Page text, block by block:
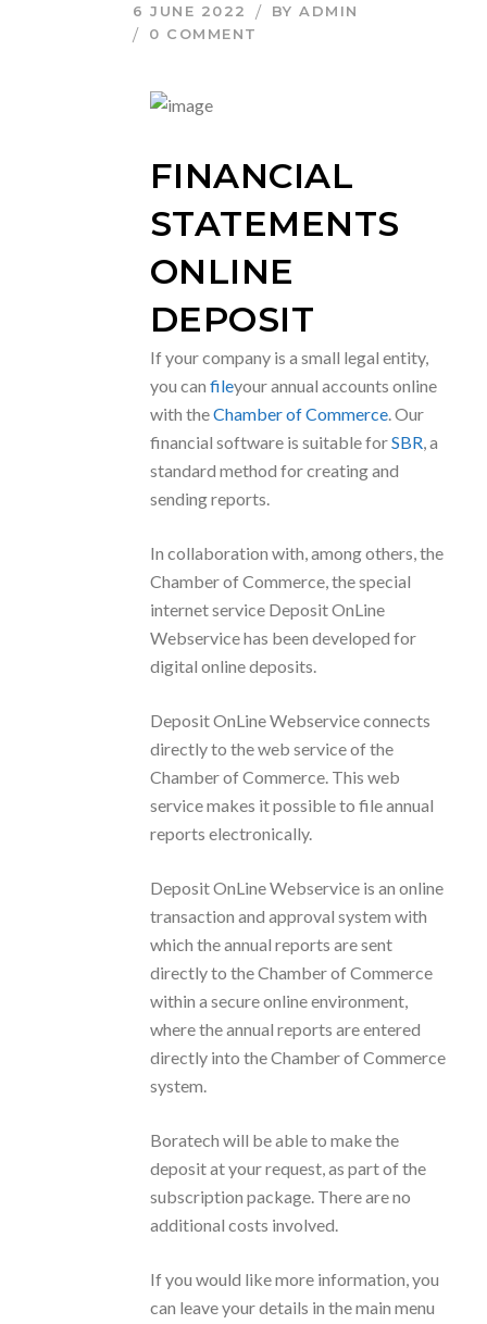
6 JUNE 2022 BYADMIN
0 COMMENT
FINANCIAL
STATEMENTS
ONLINE
DEPOSIT
If your company is a small legal entity,
you can fileyour annual accounts online
with theChamber of Commerce. Our
financial software is suitable forSBR , a
standard method for creating and
sending reports.
In collaboration with, among others, the
Chamber of Commerce, the special
internet service Deposit OnLine
Webservice has been developed for
digital online deposits.
Deposit OnLine Webservice connects
directly to the web service of the
Chamber of Commerce. This web
service makes it possible to file annual
reports electronically.
Deposit OnLine Webservice is an online
transaction and approval system with
which the annual reports are sent
directly to the Chamber of Commerce
within a secure online environment,
where the annual reports are entered
directly into the Chamber of Commerce
system.
Boratech will be able to make the
deposit at your request, as part of the
subscription package. There are no
additional costs involved.
If you would like more information, you
can leave your details in the main menu